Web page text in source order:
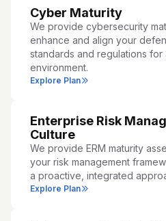
Cyber Maturity
We provide cybersecurity
enhance and align your
standards and regulations for
environment.
Explore Plan
Enterprise Risk
Culture
We provide ERM maturity
your risk management
a proactive, integrated
Explore Plan